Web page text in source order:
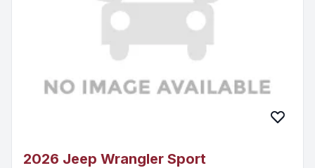
2026 Jeep Wrangler Sport